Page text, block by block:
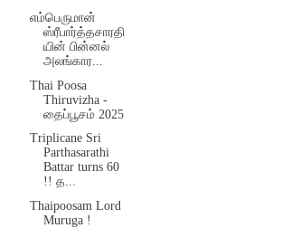
எம்பெருமான்
ஸ்ரீபார்த்தசாரதி
யின் பின்னல்
அலங்கார...
Thai Poosa
Thiruvizha -
தைப்பூசம் 2025
Triplicane Sri
Parthasarathi
Battar turns 60
!! த...
Thaipoosam Lord
Muruga !